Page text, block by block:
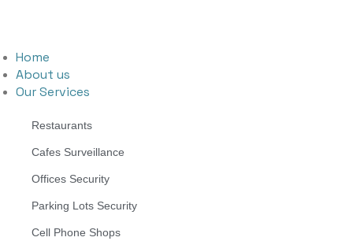
Home
About us
Our Services
Restaurants
Cafes Surveillance
Offices Security
Parking Lots Security
Cell Phone Shops